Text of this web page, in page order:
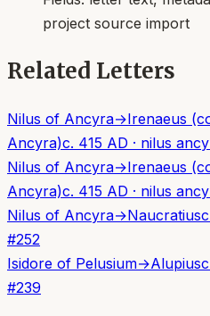
project source import
Related Letters
Nilus of Ancyra→Irenaeus
Ancyra)c. 415 AD · nilus
Nilus of Ancyra→Irenaeus
Ancyra)c. 415 AD · nilus
Nilus of Ancyra→Naucratius
#252
Isidore of Pelusium→Alupius
#239